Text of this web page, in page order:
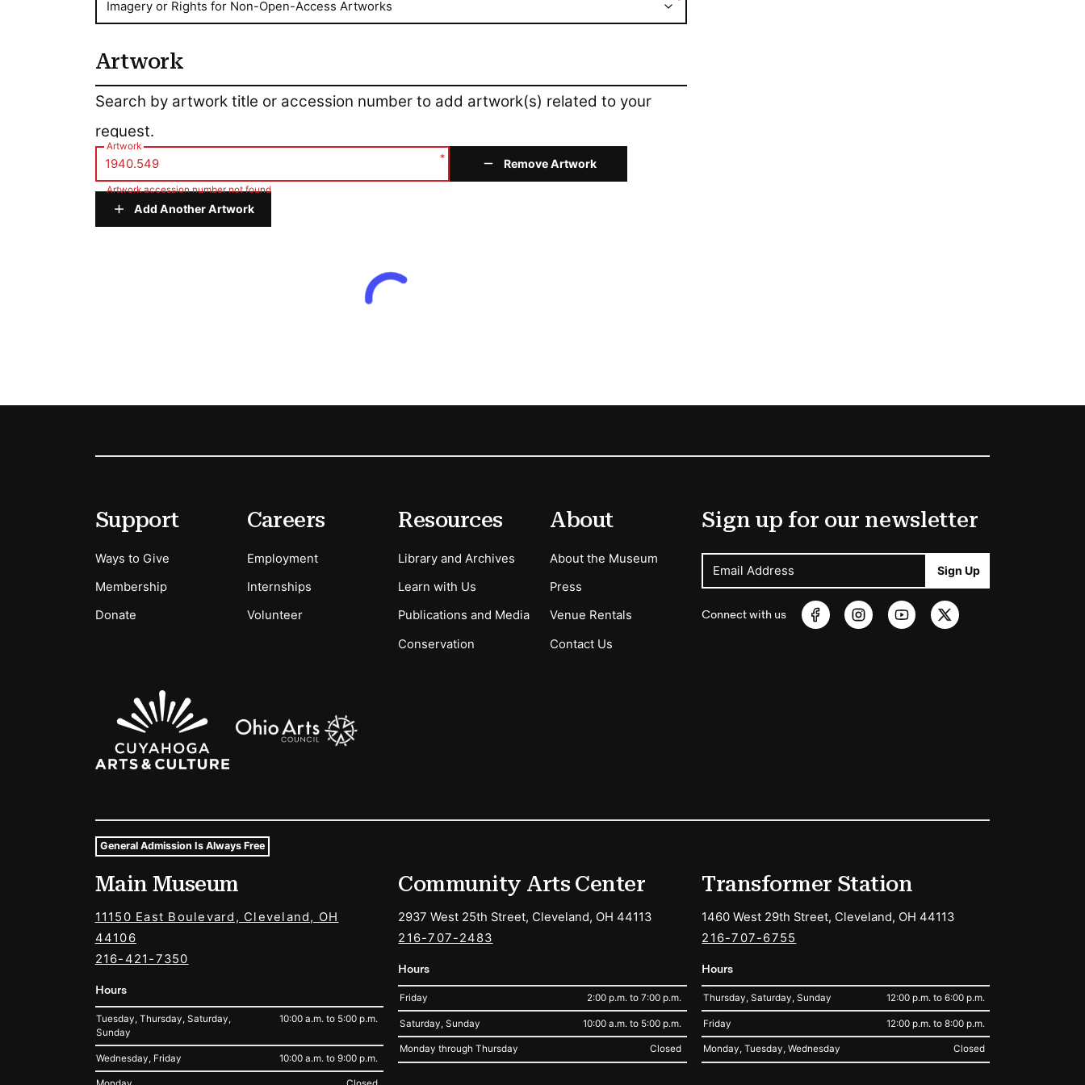
Imagery or Rights for Non-Open-Access Artworks
Artwork
Search by artwork title or accession number to add artwork(s) related to your
request.
Artwork
*
Artwork accession number not found
Remove Artwork
Add Another Artwork
Secondary Menu Options
Support
Ways to Give
Membership
Donate
Careers
Employment
Internships
Volunteer
Resources
Library and Archives
Learn with Us
Publications and Media
Conservation
About
About the Museum
Press
Venue Rentals
Contact Us
Sign up for our newsletter
Email Address Sign Up
Connect with us
Sponsors Logos
Museum Hours and Locations
Tags For: Hours and Locations
General Admission Is Always Free
Main Museum
11150 East Boulevard, Cleveland, OH
44106
216-421-7350
Hours
Tuesday, Thursday, Saturday,
Sunday
10:00 a.m. to 5:00 p.m.
Wednesday, Friday 10:00 a.m. to 9:00 p.m.
Community Arts Center
2937 West 25th Street, Cleveland, OH 44113
216-707-2483
Hours
Friday 2:00 p.m. to 7:00 p.m.
Saturday, Sunday 10:00 a.m. to 5:00 p.m.
Monday through Thursday Closed
Transformer Station
1460 West 29th Street, Cleveland, OH 44113
216-707-6755
Hours
Thursday, Saturday, Sunday 12:00 p.m. to 6:00 p.m.
Friday 12:00 p.m. to 8:00 p.m.
Monday, Tuesday, Wednesday Closed